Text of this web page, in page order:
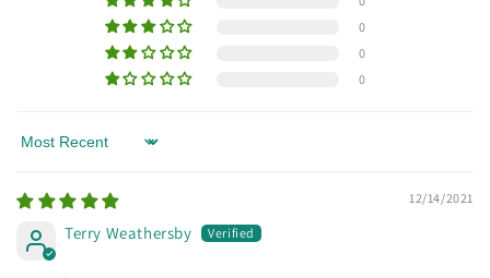
0
0
0
Sort by
12/14/2021
Terry Weathersby